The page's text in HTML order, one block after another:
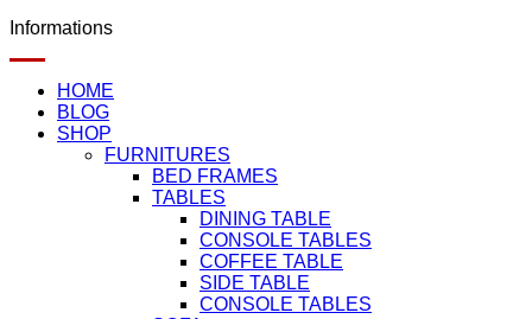
Informations
HOME
BLOG
SHOP
FURNITURES
BED FRAMES
TABLES
DINING TABLE
CONSOLE TABLES
COFFEE TABLE
SIDE TABLE
CONSOLE TABLES